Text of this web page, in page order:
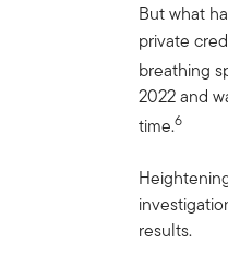
But what
private
breathing
2022 and
time.6
results.